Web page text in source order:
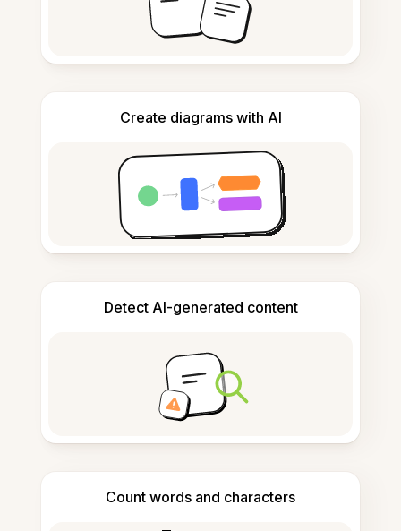
Create diagrams with AI
Detect AI-generated content
Count words and characters